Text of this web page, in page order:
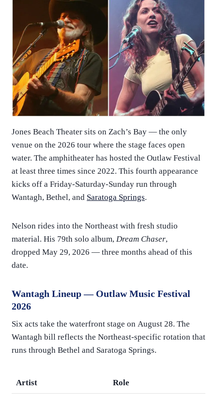
Jones Beach Theater sits on Zach’s Bay — the only
venue on the 2026 tour where the stage faces open
water. The amphitheater has hosted the Outlaw Festival
at least three times since 2022. This fourth appearance
kicks off a Friday-Saturday-Sunday run through
Wantagh, Bethel, and Saratoga Springs.
Nelson rides into the Northeast with fresh studio
material. His 79th solo album, Dream Chaser,
dropped May 29, 2026 — three months ahead of this
date.
Wantagh Lineup — Outlaw Music Festival
2026
Six acts take the waterfront stage on August 28. The
Wantagh bill reflects the Northeast-specific rotation that
runs through Bethel and Saratoga Springs.
Artist Role